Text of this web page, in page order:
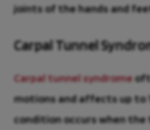
joints of the hands and
Carpal Tunnel
Carpal tunnel syndrome
motions and affects up to
condition occurs when